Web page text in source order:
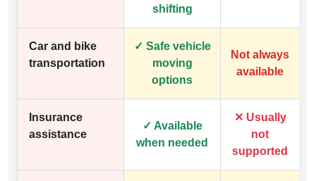
shifting
Car and bike
transportation
✓ Safe vehicle
moving
options
Not always
available
Insurance
assistance
✓ Available
when needed
✕ Usually
not
supported